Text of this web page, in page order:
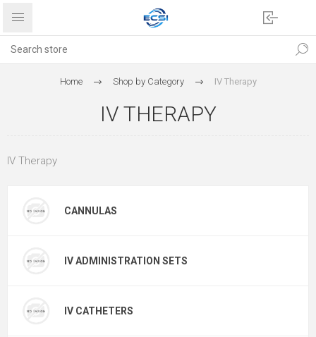
Home Shop by Category IV Therapy
IV THERAPY
IV Therapy
CANNULAS
IV ADMINISTRATION SETS
IV CATHETERS